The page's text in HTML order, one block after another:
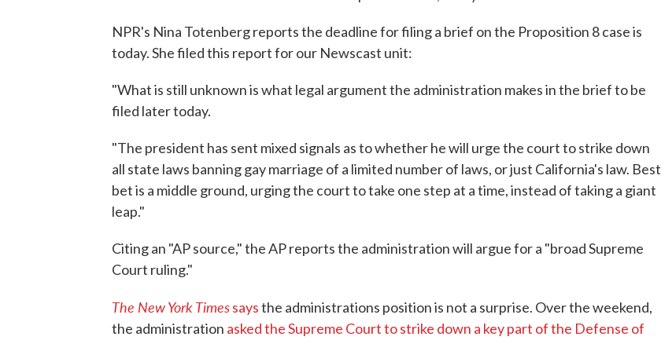
NPR's Nina Totenberg reports the deadline for filing a brief on the Proposition 8 case is
today. She filed this report for our Newscast unit:
"What is still unknown is what legal argument the administration makes in the brief to be
filed later today.
"The president has sent mixed signals as to whether he will urge the court to strike down
all state laws banning gay marriage of a limited number of laws, or just California's law. Best
bet is a middle ground, urging the court to take one step at a time, instead of taking a giant
leap."
Citing an "AP source," the AP reports the administration will argue for a "broad Supreme
Court ruling."
The New York Timessaysthe administrations position is not a surprise. Over the weekend,
the administration asked the Supreme Court to strike down a key part of the Defense of